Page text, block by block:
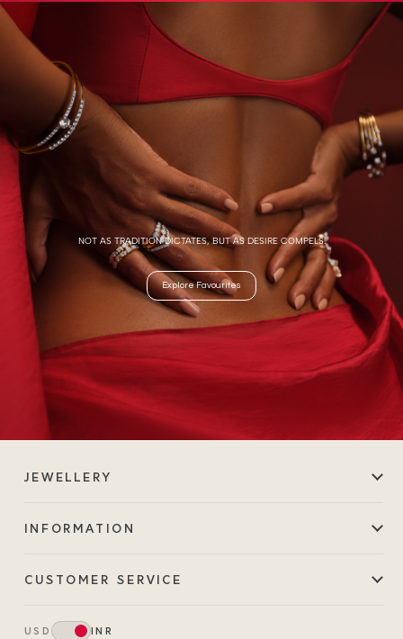
NOT AS TRADITION DICTATES, BUT AS DESIRE COMPELS.
Explore Favourites
JEWELLERY
INFORMATION
CUSTOMER SERVICE
USD INR